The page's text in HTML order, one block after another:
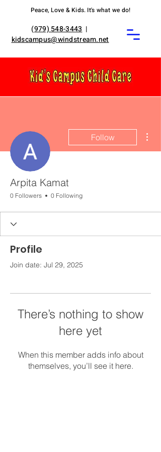
Peace, Love & Kids. It's what we do!
(979) 548-3443 |
kidscampus@windstream.net
Follow
Arpita Kamat
0 Followers 0 Following
Profile
Join date: Jul 29, 2025
There’s nothing to show
here yet
When this member adds info about
themselves, you’ll see it here.